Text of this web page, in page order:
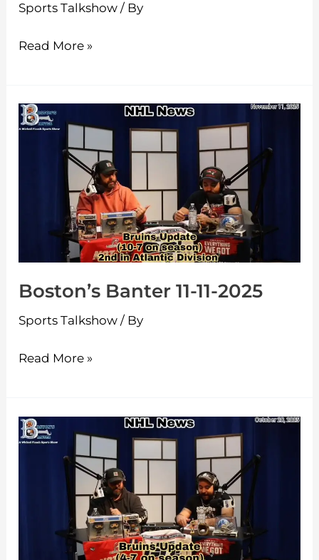
Sports Talkshow / By
Read More »
Boston’s Banter 11-11-2025
Sports Talkshow / By
Boston’s
Read More »
Boston’s
Banter